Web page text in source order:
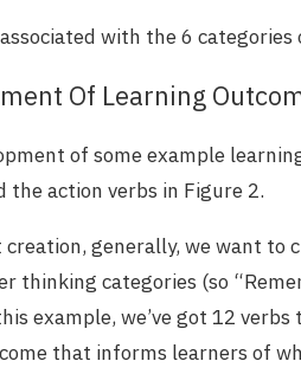
with the 6 categories
Of Learning
of some example
the action verbs in Figure 2.
generally, we want to
thinking categories (so
example, we’ve got 12
that informs learners of